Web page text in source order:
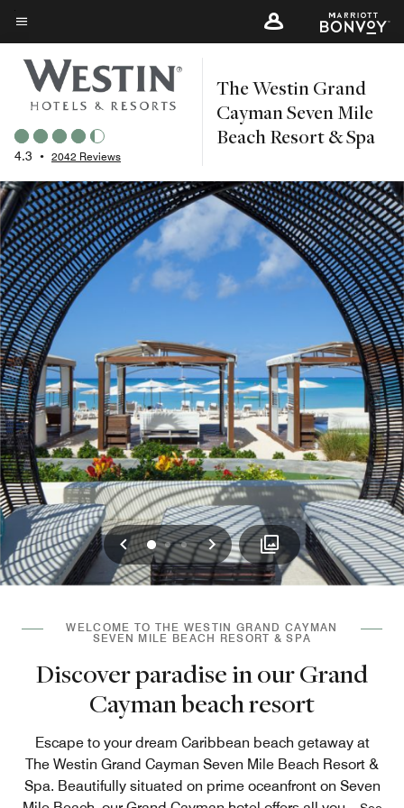
Skip
to
main
content
Menu text
4.3 • 2042 Reviews
The Westin Grand
Cayman Seven Mile
Beach Resort & Spa
Previous
012 Next
WELCOME TO THE WESTIN GRAND CAYMAN
SEVEN MILE BEACH RESORT & SPA
Discover paradise in our Grand
Cayman beach resort
Escape to your dream Caribbean beach getaway at
The Westin Grand Cayman Seven Mile Beach Resort &
Spa. Beautifully situated on prime oceanfront on Seven